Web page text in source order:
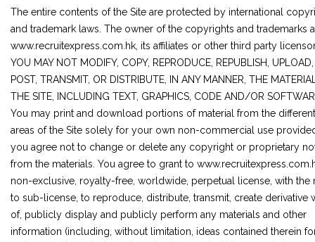
The entire contents of the Site are protected by international
and trademark laws. The owner of the copyrights and trademarks
www.recruitexpress.com.hk, its affiliates or other third party
YOU MAY NOT MODIFY, COPY, REPRODUCE, REPUBLISH, UPLOAD,
POST, TRANSMIT, OR DISTRIBUTE, IN ANY MANNER, THE
THE SITE, INCLUDING TEXT, GRAPHICS, CODE AND/OR
You may print and download portions of material from the different
areas of the Site solely for your own non-commercial use
you agree not to change or delete any copyright or proprietary
from the materials. You agree to grant to
non-exclusive, royalty-free, worldwide, perpetual license, with the
to sub-license, to reproduce, distribute, transmit, create derivative
of, publicly display and publicly perform any materials and other
information (including, without limitation, ideas contained therein